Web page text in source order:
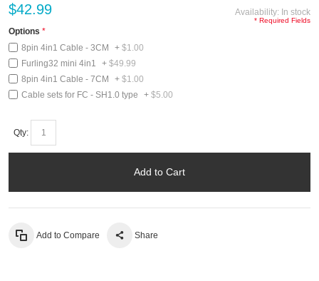
Availability: In stock
$42.99
Options
8pin 4in1 Cable - 3CM
+ $1.00
Furling32 mini 4in1
+ $49.99
8pin 4in1 Cable - 7CM
+ $1.00
Cable sets for FC - SH1.0 type
+ $5.00
* Required Fields
Qty:
Add to Cart
Add to Compare Share